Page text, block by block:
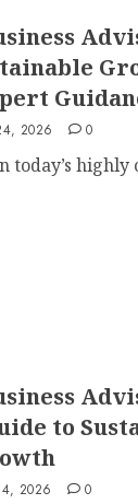
2026 0
highly
to
2026 0